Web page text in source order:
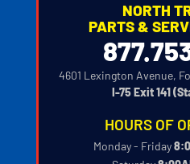
NORTH
PARTS &
4601 Lexington Avenue,
I-75 Exit 141
HOURS OF
Monday - Friday